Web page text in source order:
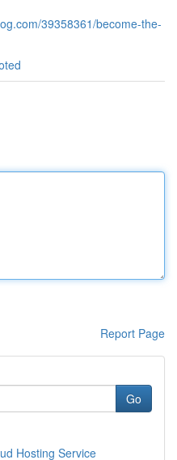
39358361/become-the-
Report Page
Go
Hosting Service